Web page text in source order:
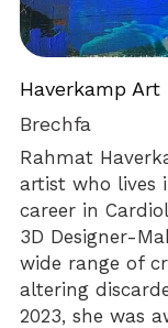
Haverkamp Art
Brechfa
Rahmat
artist who lives
career in
3D Designer-
wide range of
altering
2023, she was